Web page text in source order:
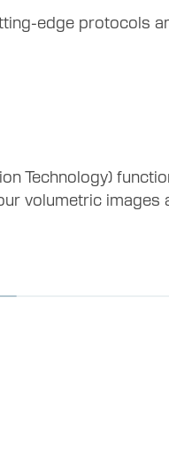
edge protocols
Technology)
volumetric images